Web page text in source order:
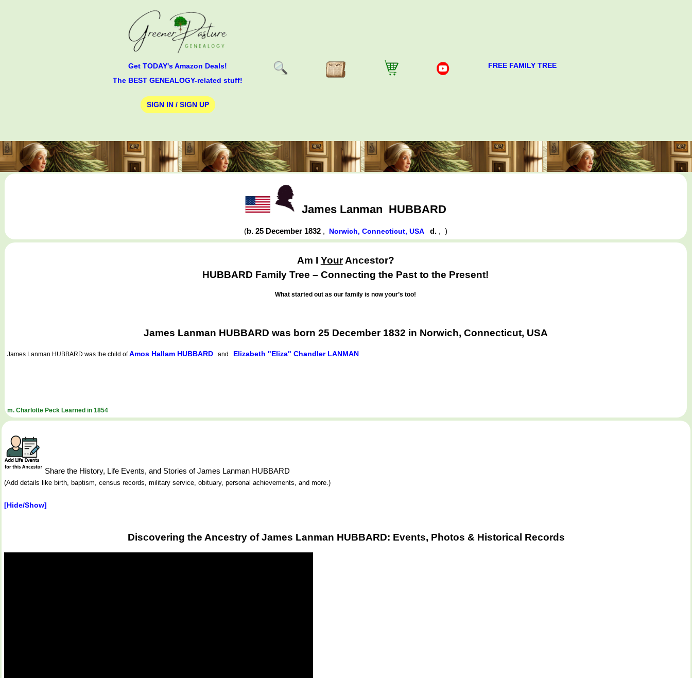
Get TODAY's Amazon Deals!
The BEST GENEALOGY-related stuff!
SIGN IN / SIGN UP
FREE FAMILY TREE
James Lanman HUBBARD
(b. 25 December 1832 , Norwich, Connecticut, USA d. , )
Am I YourAncestor?
HUBBARD Family Tree – Connecting the Past to the Present!
What started out as our family is now your’s too!
James Lanman HUBBARD was born 25 December 1832 in Norwich, Connecticut, USA
James Lanman HUBBARD was the child ofAmos Hallam HUBBARD and Elizabeth "Eliza" Chandler LANMAN
m. Charlotte Peck Learned in 1854
Share the History, Life Events, and Stories of James Lanman HUBBARD
(Add details like birth, baptism, census records, military service, obituary, personal achievements, and more.)
[Hide/Show]
Discovering the Ancestry of James Lanman HUBBARD: Events, Photos & Historical Records